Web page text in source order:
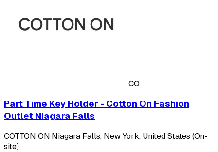
CO
Part Time Key Holder - Cotton On Fashion
Outlet Niagara Falls
COTTON ON·Niagara Falls, New York, United States (On-
site)